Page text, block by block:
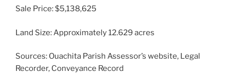
Sale Price: $5,138,625
Land Size: Approximately 12.629 acres
Sources: Ouachita Parish Assessor’s website, Legal
Recorder, Conveyance Record